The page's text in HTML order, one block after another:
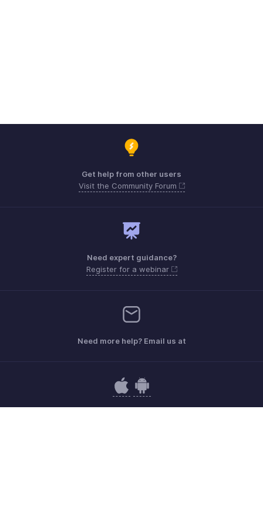
Get help from other users
Visit the Community Forum
Need expert guidance?
Register for a webinar
Need more help? Email us at